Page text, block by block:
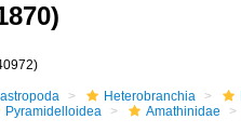
Heterobranchia
Pyramidelloidea Amathinidae